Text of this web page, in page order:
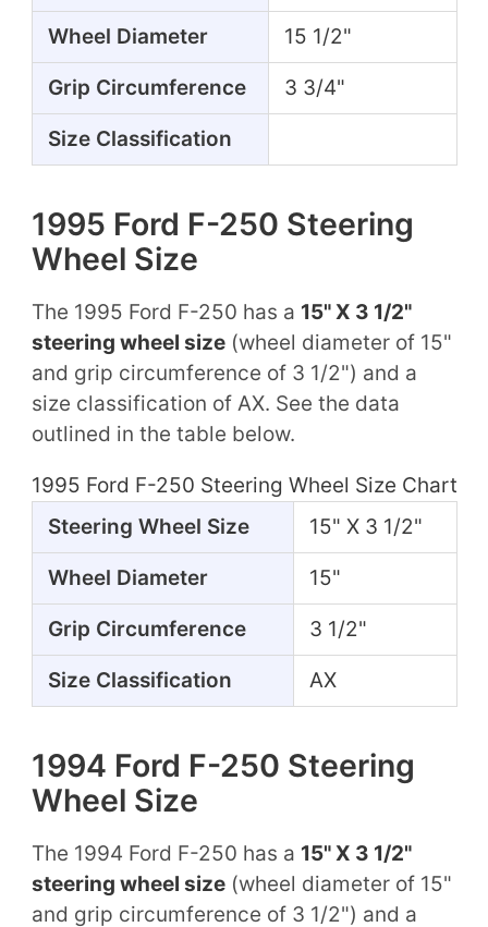
Wheel Diameter 15 1/2"
Grip Circumference 3 3/4"
Size Classification
1995 Ford F-250 Steering
Wheel Size
The 1995 Ford F-250 has a 15" X 3 1/2"
steering wheel size(wheel diameter of 15"
and grip circumference of 3 1/2") and a
size classification of AX. See the data
outlined in the table below.
1995 Ford F-250 Steering Wheel Size Chart
Steering Wheel Size
15" X 3 1/2"
Wheel Diameter 15"
Grip Circumference 3 1/2"
Size Classification AX
1994 Ford F-250 Steering
Wheel Size
The 1994 Ford F-250 has a 15" X 3 1/2"
steering wheel size(wheel diameter of 15"
and grip circumference of 3 1/2") and a